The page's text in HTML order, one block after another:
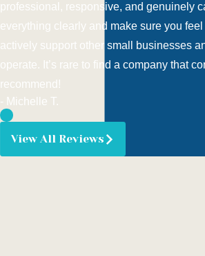
professional, responsive, and genuinely
everything clearly and make sure you
actively support other small businesses
operate. It’s rare to find a company that
recommend!
- Michelle T.
View All Reviews